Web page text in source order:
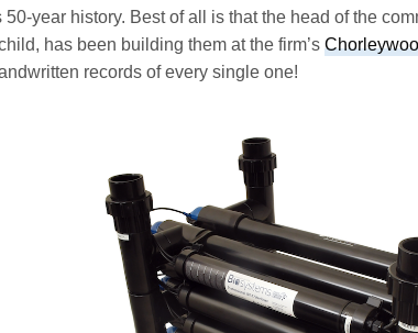
50-year history. Best of all is that the head of the
has been building them at the firm’s
records of every single one!